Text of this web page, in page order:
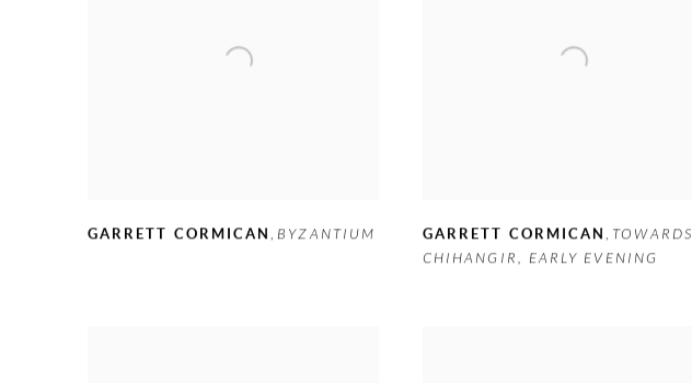
GARRETT CORMICAN, BYZANTIUM GARRETT CORMICAN, TOWARDS
CHIHANGIR, EARLY EVENING